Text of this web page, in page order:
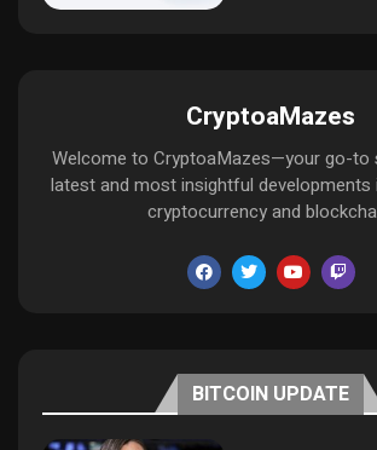
CryptoaMazes
Welcome to CryptoaMazes—your go-to
latest and most insightful
cryptocurrency and
BITCOIN UPDATE